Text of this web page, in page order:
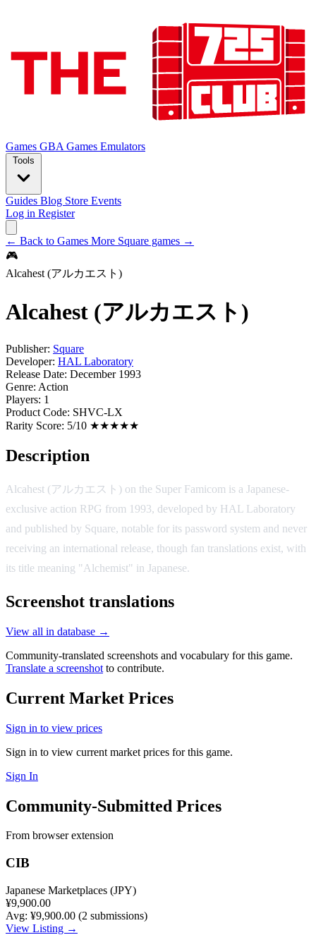
Games GBA Games Emulators
Tools
Guides Blog Store Events
Log in Register
← Back to Games More Square games →
🎮
Alcahest (アルカエスト)
Alcahest (アルカエスト)
Publisher: Square
Developer: HAL Laboratory
Release Date: December 1993
Genre: Action
Players: 1
Product Code: SHVC-LX
Rarity Score: 5/10 ★★★★★
Description
Alcahest (アルカエスト) on the Super Famicom is a Japanese-
exclusive action RPG from 1993, developed by HAL Laboratory
and published by Square, notable for its password system and never
receiving an international release, though fan translations exist, with
its title meaning "Alchemist" in Japanese.
Screenshot translations
View all in database →
Community-translated screenshots and vocabulary for this game.
Translate a screenshot to contribute.
Current Market Prices
Sign in to view prices
Sign in to view current market prices for this game.
Sign In
Community-Submitted Prices
From browser extension
CIB
Japanese Marketplaces (JPY)
¥9,900.00
Avg: ¥9,900.00 (2 submissions)
View Listing →